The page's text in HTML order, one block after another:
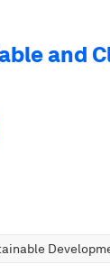
and